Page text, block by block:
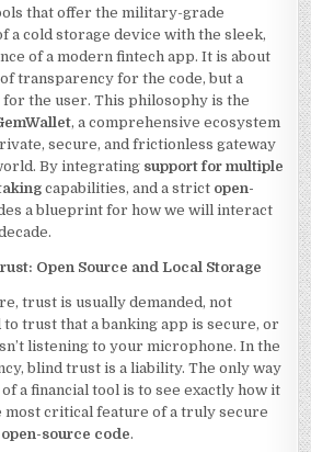
that offer the military-grade
a cold storage device with the sleek,
of a modern fintech app. It is about
transparency for the code, but a
for the user. This philosophy is the
, a comprehensive ecosystem
secure, and frictionless gateway
By integrating support for multiple
capabilities, and a strict open-
a blueprint for how we will interact
Open Source and Local Storage
trust is usually demanded, not
to trust that a banking app is secure, or
listening to your microphone. In the
blind trust is a liability. The only way
a financial tool is to see exactly how it
most critical feature of a truly secure
source code.